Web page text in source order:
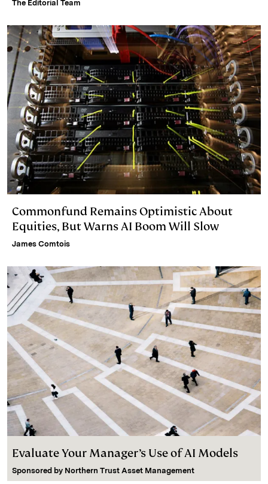
The Editorial Team
Commonfund Remains Optimistic About
Equities, But Warns AI Boom Will Slow
James Comtois
Evaluate Your Manager’s Use of AI Models
Sponsored by Northern Trust Asset Management